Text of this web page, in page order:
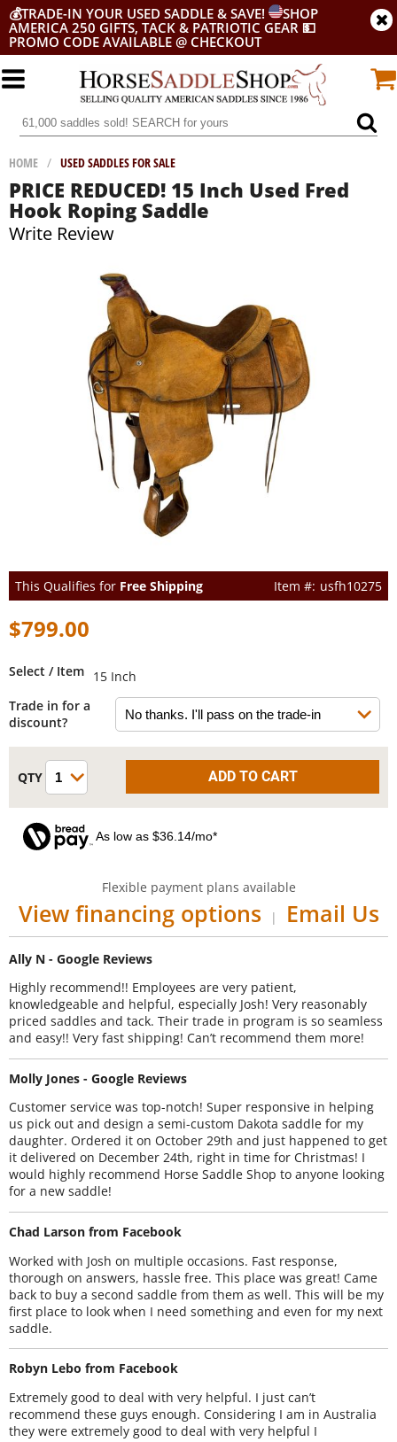
💰TRADE-IN YOUR USED SADDLE & SAVE!
SHOP
AMERICA 250 GIFTS, TACK & PATRIOTIC GEAR 💵
PROMO CODE AVAILABLE @ CHECKOUT
HOME / USED SADDLES FOR SALE
PRICE REDUCED! 15 Inch Used Fred
Hook Roping Saddle
Write Review
This Qualifies for Free Shipping usfh10275
$799.00
Select / Item 15 Inch
Trade in for a
discount?
As low as $36.14/mo*
Flexible payment plans available
View financing options | Email Us
Ally N - Google Reviews
Highly recommend!! Employees are very patient,
knowledgeable and helpful, especially Josh! Very reasonably
priced saddles and tack. Their trade in program is so seamless
and easy!! Very fast shipping! Can’t recommend them more!
Molly Jones - Google Reviews
Customer service was top-notch! Super responsive in helping
us pick out and design a semi-custom Dakota saddle for my
daughter. Ordered it on October 29th and just happened to get
it delivered on December 24th, right in time for Christmas! I
would highly recommend Horse Saddle Shop to anyone looking
for a new saddle!
Chad Larson from Facebook
Worked with Josh on multiple occasions. Fast response,
thorough on answers, hassle free. This place was great! Came
back to buy a second saddle from them as well. This will be my
first place to look when I need something and even for my next
saddle.
Robyn Lebo from Facebook
Extremely good to deal with very helpful. I just can’t
recommend these guys enough. Considering I am in Australia
they were extremely good to deal with very helpful I